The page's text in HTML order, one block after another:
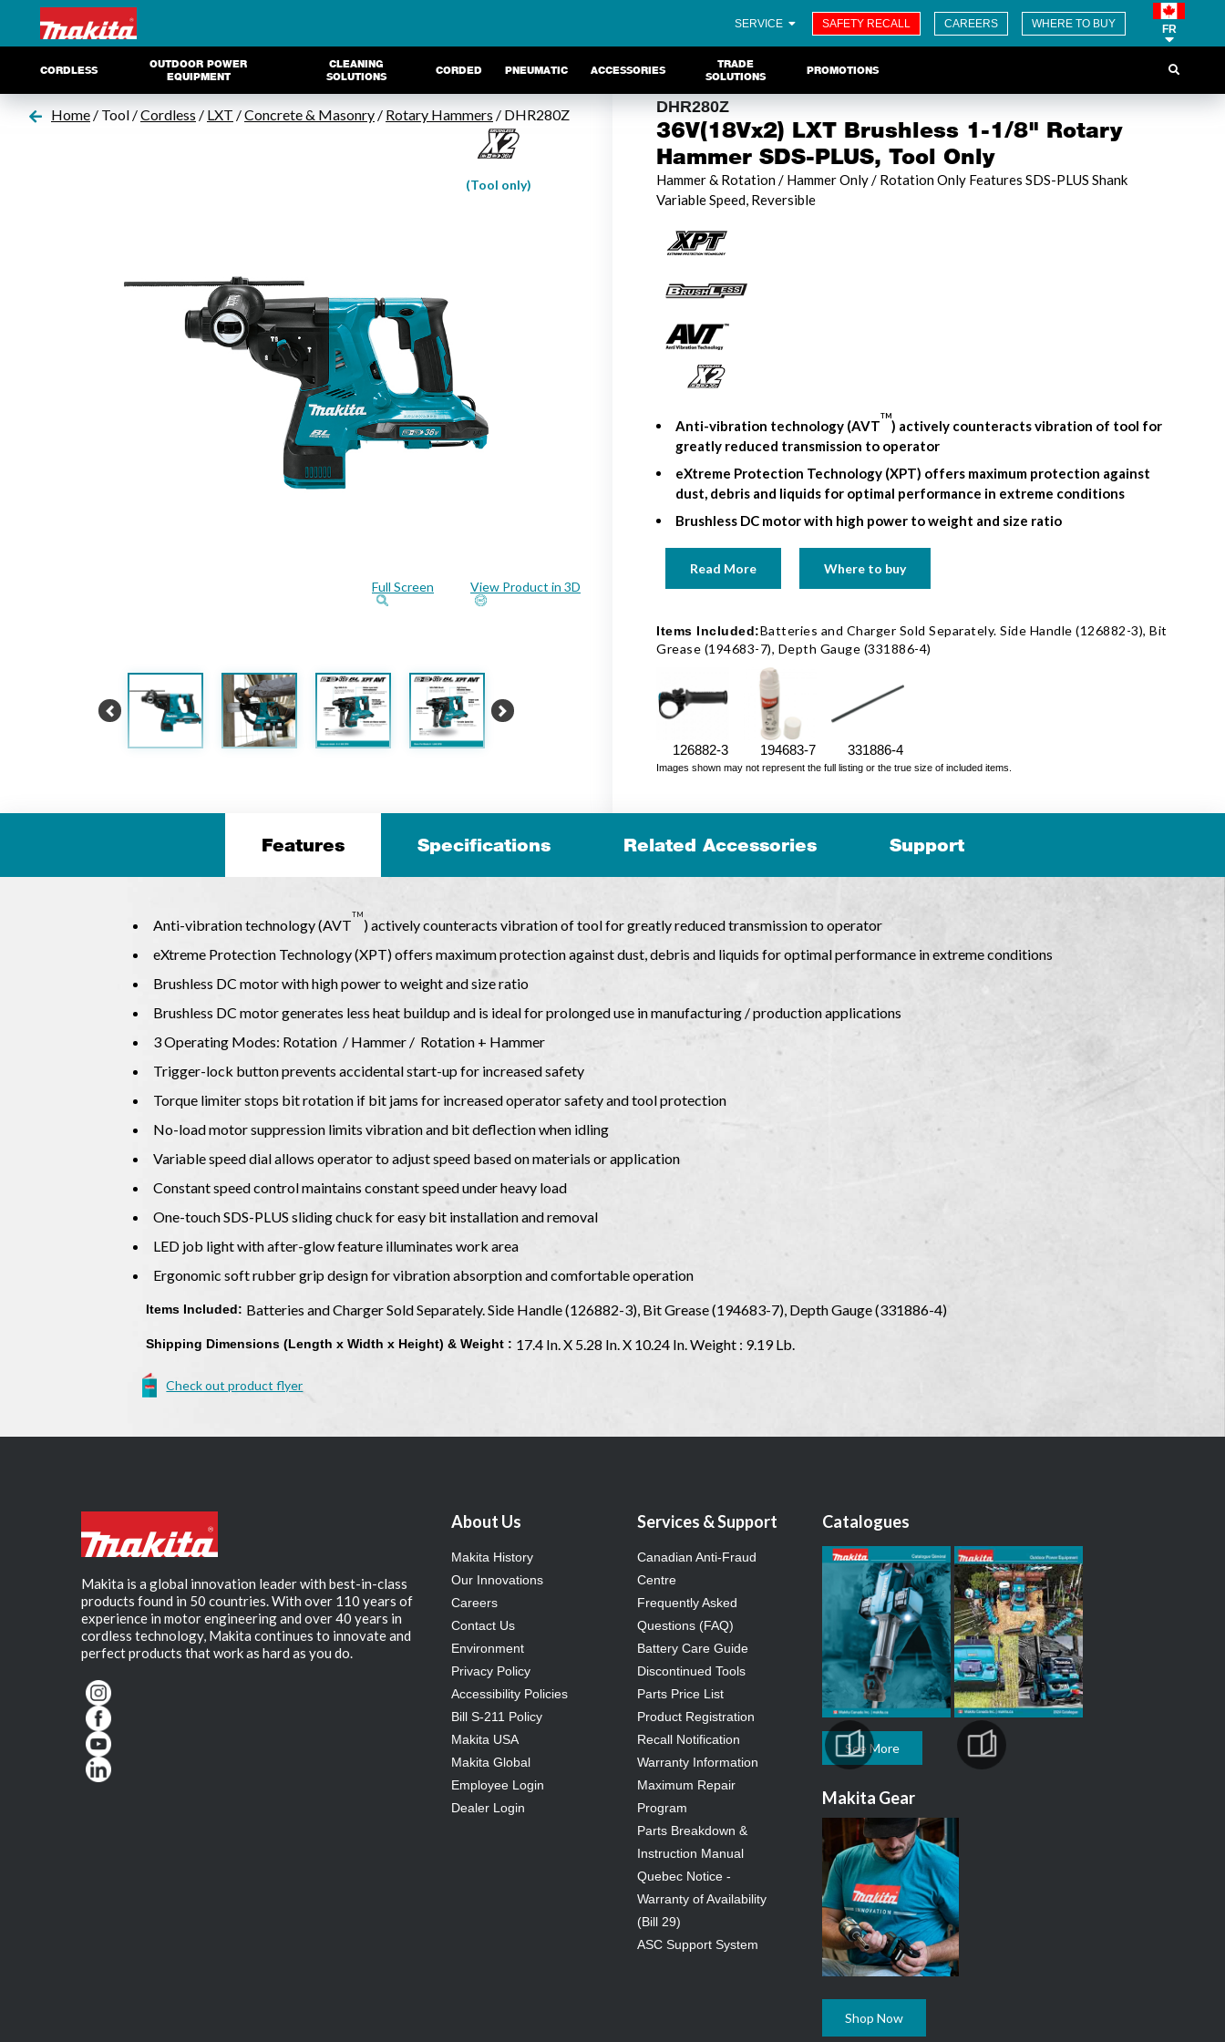
SERVICE SAFETY RECALL CAREERS WHERE TO BUY FR
CORDLESS
OUTDOOR POWER
EQUIPMENT
CLEANING
SOLUTIONS
CORDED PNEUMATIC ACCESSORIES
TRADE
SOLUTIONS
PROMOTIONS
Home / Tool /Cordless / LXT /Concrete & Masonry / Rotary Hammers / DHR280Z
(Tool only)
Full Screen View Product in 3D
Previous Next
DHR280Z
36V(18Vx2) LXT Brushless 1-1/8" Rotary
Hammer SDS-PLUS, Tool Only
Hammer & Rotation / Hammer Only / Rotation Only Features SDS-PLUS Shank
Variable Speed, Reversible
Anti-vibration technology (AVT
TM
) actively counteracts vibration of tool for
greatly reduced transmission to operator
eXtreme Protection Technology (XPT) offers maximum protection against
dust, debris and liquids for optimal performance in extreme conditions
Brushless DC motor with high power to weight and size ratio
Read More Where to buy
Items Included:Batteries and Charger Sold Separately. Side Handle (126882-3), Bit
Grease (194683-7), Depth Gauge (331886-4)
126882-3 194683-7 331886-4
Images shown may not represent the full listing or the true size of included items.
Features Specifications Related Accessories Support
Anti-vibration technology (AVT
TM
) actively counteracts vibration of tool for greatly reduced transmission to operator
eXtreme Protection Technology (XPT) offers maximum protection against dust, debris and liquids for optimal performance in extreme conditions
Brushless DC motor with high power to weight and size ratio
Brushless DC motor generates less heat buildup and is ideal for prolonged use in manufacturing / production applications
3 Operating Modes: Rotation / Hammer / Rotation + Hammer
Trigger-lock button prevents accidental start-up for increased safety
Torque limiter stops bit rotation if bit jams for increased operator safety and tool protection
No-load motor suppression limits vibration and bit deflection when idling
Variable speed dial allows operator to adjust speed based on materials or application
Constant speed control maintains constant speed under heavy load
One-touch SDS-PLUS sliding chuck for easy bit installation and removal
LED job light with after-glow feature illuminates work area
Ergonomic soft rubber grip design for vibration absorption and comfortable operation
Items Included: Batteries and Charger Sold Separately. Side Handle (126882-3), Bit Grease (194683-7), Depth Gauge (331886-4)
Shipping Dimensions (Length x Width x Height) & Weight : 17.4 In. X 5.28 In. X 10.24 In. Weight : 9.19 Lb.
Check out product flyer
Makita is a global innovation leader with best-in-class
products found in 50 countries. With over 110 years of
experience in motor engineering and over 40 years in
cordless technology, Makita continues to innovate and
perfect products that work as hard as you do.
About Us
Makita History
Our Innovations
Careers
Contact Us
Environment
Privacy Policy
Accessibility Policies
Bill S-211 Policy
Makita USA
Makita Global
Employee Login
Dealer Login
Services & Support
Canadian Anti-Fraud
Centre
Frequently Asked
Questions (FAQ)
Battery Care Guide
Discontinued Tools
Parts Price List
Product Registration
Recall Notification
Warranty Information
Maximum Repair
Program
Parts Breakdown &
Instruction Manual
Quebec Notice -
Warranty of Availability
(Bill 29)
ASC Support System
Catalogues
See More
Makita Gear
Shop Now